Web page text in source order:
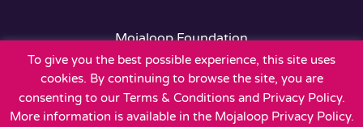
Mojaloop Foundation
401 Edgewater Place
Suite 600
Wakefield, MA 01880
To give you the best possible experience, this site uses
cookies. By continuing to browse the site, you are
consenting to our Terms & Conditions and Privacy Policy.
More information is available in the Mojaloop Privacy Policy.